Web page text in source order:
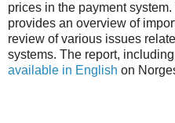
prices in the payment
provides an overview of
review of various issues
systems. The report,
available in English on